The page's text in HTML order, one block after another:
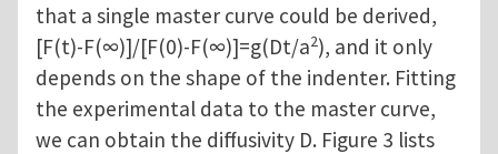
that a single master curve could be derived,
[F(t)-F(∞)]/[F(0)-F(∞)]=g(Dt/a2), and it only
depends on the shape of the indenter. Fitting
the experimental data to the master curve,
we can obtain the diffusivity D. Figure 3 lists